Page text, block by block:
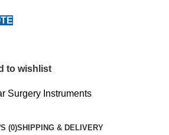
to wishlist
Surgery Instruments
(0)SHIPPING & DELIVERY